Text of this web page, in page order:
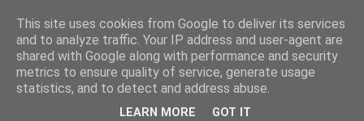
Rebecca McCormick's
authorial blog
This site uses cookies from Google to deliver its services
and to analyze traffic. Your IP address and user-agent are
shared with Google along with performance and security
metrics to ensure quality of service, generate usage
statistics, and to detect and address abuse.
LEARN MORE GOT IT